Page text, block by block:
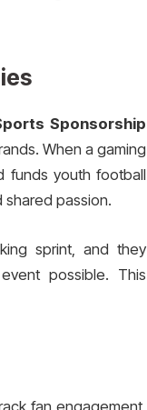
Sponsorship
When a gaming
funds youth football
shared passion.
sprint, and they
possible. This